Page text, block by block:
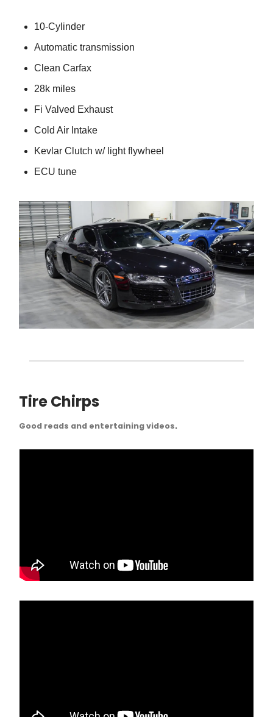
10-Cylinder
Automatic transmission
Clean Carfax
28k miles
Fi Valved Exhaust
Cold Air Intake
Kevlar Clutch w/ light flywheel
ECU tune
Tire Chirps
Good reads and entertaining videos.